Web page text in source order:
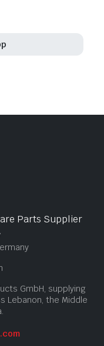
Parts Supplier
GmbH, supplying
Lebanon, the Middle